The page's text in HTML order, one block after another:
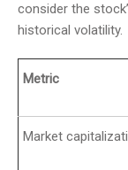
consider the
historical volatility.
Metric
Market